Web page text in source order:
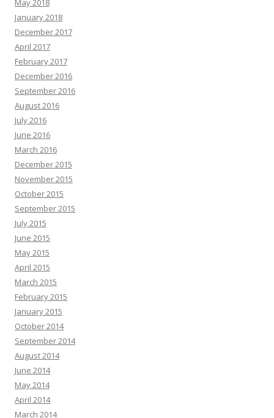
May 2018
January 2018
December 2017
April 2017
February 2017
December 2016
September 2016
August 2016
July 2016
June 2016
March 2016
December 2015
November 2015
October 2015
September 2015
July 2015
June 2015
May 2015
April 2015
March 2015
February 2015
January 2015
October 2014
September 2014
August 2014
June 2014
May 2014
April 2014
March 2014